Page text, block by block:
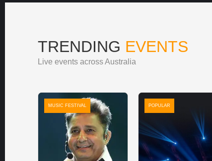
TRENDING EVENTS
Live events across Australia
MUSIC FESTIVAL POPULAR